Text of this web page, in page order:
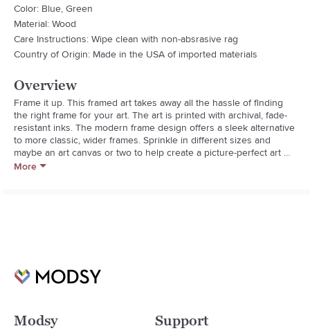
Color: Blue, Green
Material: Wood
Care Instructions: Wipe clean with non-absrasive rag
Country of Origin: Made in the USA of imported materials
Overview
Frame it up. This framed art takes away all the hassle of finding
the right frame for your art. The art is printed with archival, fade-
resistant inks. The modern frame design offers a sleek alternative
to more classic, wider frames. Sprinkle in different sizes and
maybe an art canvas or two to help create a picture-perfect art
collection. And the best part? Every purchase pays the artist who
More
Modsy Support